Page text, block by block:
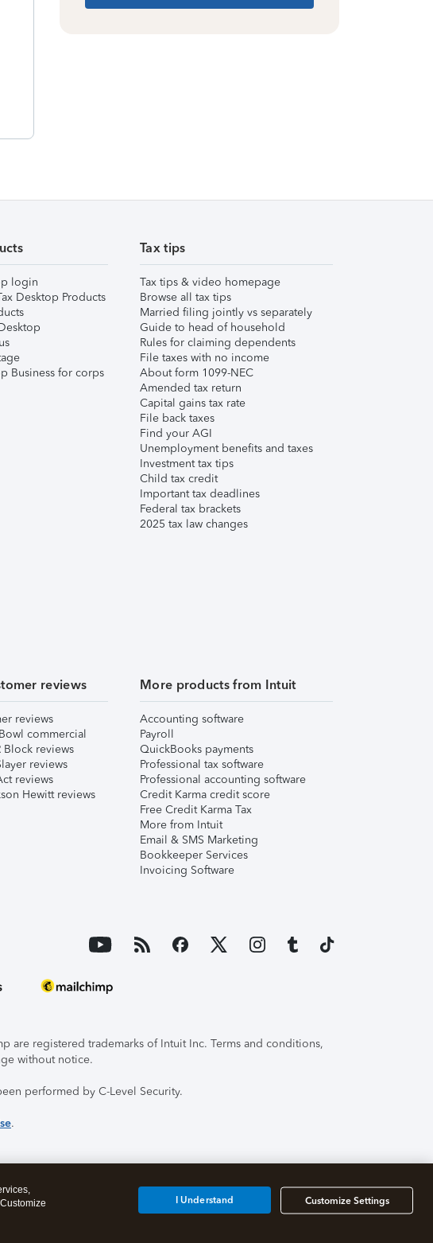
login
Desktop Products
Business for corps
Tax tips
Tax tips & video homepage
Browse all tax tips
Married filing jointly vs separately
Guide to head of household
Rules for claiming dependents
File taxes with no income
About form 1099-NEC
Amended tax return
Capital gains tax rate
File back taxes
Find your AGI
Unemployment benefits and taxes
Investment tax tips
Child tax credit
Important tax deadlines
Federal tax brackets
2025 tax law changes
reviews
reviews
commercial
Block reviews
reviews
reviews
Hewitt reviews
More products from Intuit
Accounting software
Payroll
QuickBooks payments
Professional tax software
Professional accounting software
Credit Karma credit score
Free Credit Karma Tax
More from Intuit
Email & SMS Marketing
Bookkeeper Services
Invoicing Software
are registered trademarks of Intuit Inc. Terms and conditions,
without notice.
performed by C-Level Security.
.
Customize Settings
I Understand